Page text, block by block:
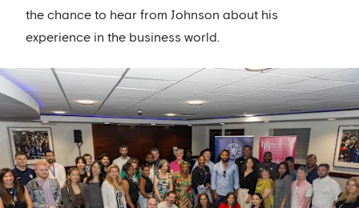
the chance to hear from Johnson about his
experience in the business world.